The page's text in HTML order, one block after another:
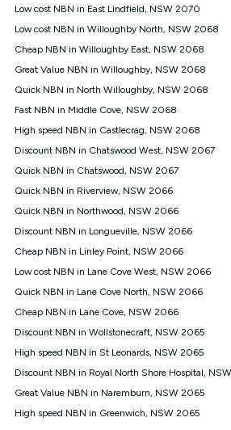
months, $80.90 thereafter), $69.90
$85.90 thereafter), $84.90 (Platinum
Discount offer for 12 months, $94.90
(Diamond nbn® Home Fast Discount
based on current pricing which may
¹Kogan Internet Price Pledge: To
Internet nbn® Price Pledge, you must
through the online form. The
from an approved major telco only:
iiNet, iPrimus, Internode; Has identical
12/1, 25/5, 50/20, 100/20, 500/50,
month-to-month offer (not a long
fees; is not a contingent price that is
advertised market offer available at
targeted promotion. You must stay
under Kogan Internet's nbn® Price
and validly claim the Kogan Internet
will be issued with a Kogan.com
price you paid and the monthly price
submitted. The Kogan Internet
only claim the Kogan Internet nbn®
Low cost NBN in East Lindfield, NSW 2070
Low cost NBN in Willoughby North, NSW 2068
Cheap NBN in Willoughby East, NSW 2068
Great Value NBN in Willoughby, NSW 2068
Quick NBN in North Willoughby, NSW 2068
Fast NBN in Middle Cove, NSW 2068
High speed NBN in Castlecrag, NSW 2068
Discount NBN in Chatswood West, NSW 2067
Quick NBN in Chatswood, NSW 2067
Quick NBN in Riverview, NSW 2066
Quick NBN in Northwood, NSW 2066
Discount NBN in Longueville, NSW 2066
Cheap NBN in Linley Point, NSW 2066
Low cost NBN in Lane Cove West, NSW 2066
Quick NBN in Lane Cove North, NSW 2066
Cheap NBN in Lane Cove, NSW 2066
Discount NBN in Wollstonecraft, NSW 2065
High speed NBN in St Leonards, NSW 2065
Discount NBN in Royal North Shore Hospital,
Great Value NBN in Naremburn, NSW 2065
High speed NBN in Greenwich, NSW 2065